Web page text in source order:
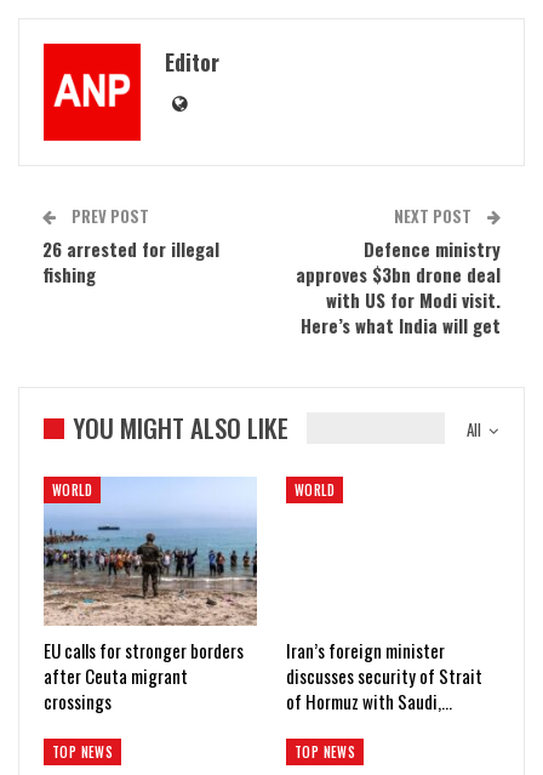
Editor
PREV POST
26 arrested for illegal
fishing
NEXT POST
Defence ministry
approves $3bn drone deal
with US for Modi visit.
Here’s what India will get
All
YOU MIGHT ALSO LIKE
WORLD
EU calls for stronger borders
after Ceuta migrant
crossings
WORLD
Iran’s foreign minister
discusses security of Strait
of Hormuz with Saudi,…
TOP NEWS TOP NEWS